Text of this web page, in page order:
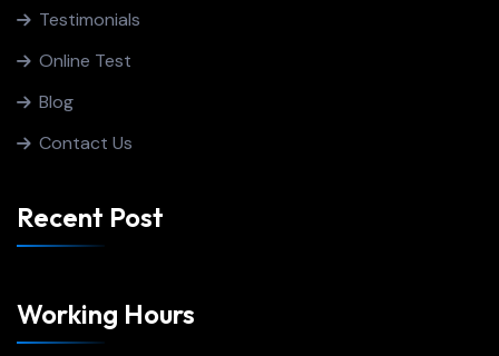
Testimonials
Online Test
Blog
Contact Us
Recent Post
Working Hours